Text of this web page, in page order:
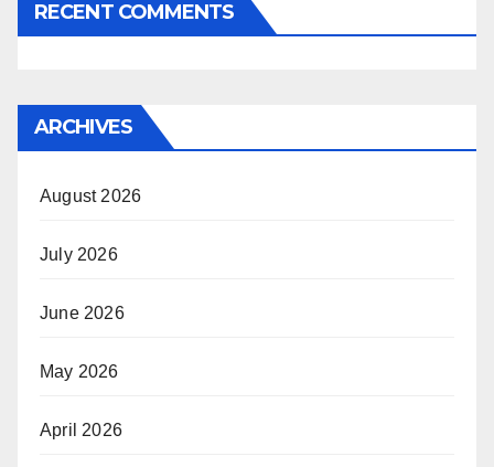
RECENT COMMENTS
ARCHIVES
August 2026
July 2026
June 2026
May 2026
April 2026